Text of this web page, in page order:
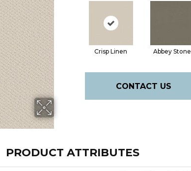
Crisp Linen Abbey Stone
CONTACT US
PRODUCT ATTRIBUTES